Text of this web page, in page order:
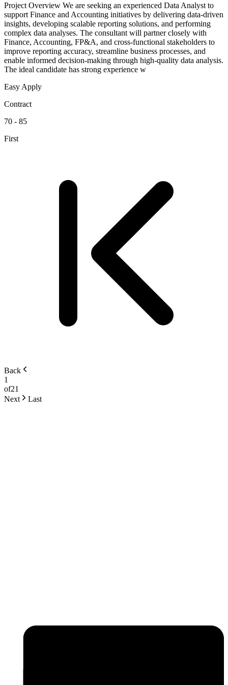
Project Overview We are seeking an experienced Data Analyst to
support Finance and Accounting initiatives by delivering data-driven
insights, developing scalable reporting solutions, and performing
complex data analyses. The consultant will partner closely with
Finance, Accounting, FP&A, and cross-functional stakeholders to
improve reporting accuracy, streamline business processes, and
enable informed decision-making through high-quality data analysis.
The ideal candidate has strong experience w
Easy Apply
Contract
70 - 85
First
Back
1
of21
Next
Last